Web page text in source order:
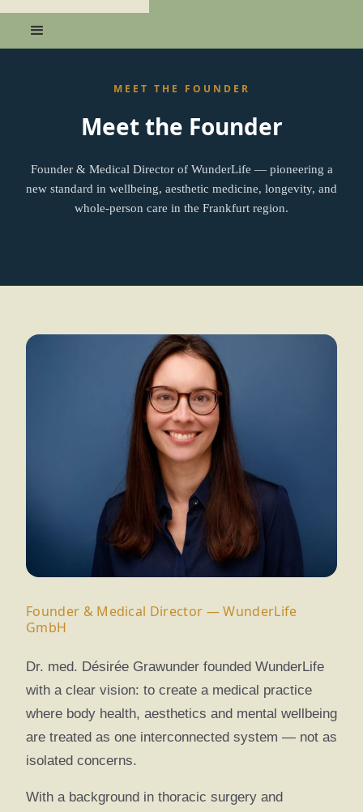
MEET THE FOUNDER
Meet the Founder
Founder & Medical Director of WunderLife — pioneering a
new standard in wellbeing, aesthetic medicine, longevity, and
whole-person care in the Frankfurt region.
Founder & Medical Director — WunderLife
GmbH
Dr. med. Désirée Grawunder founded WunderLife
with a clear vision: to create a medical practice
where body health, aesthetics and mental wellbeing
are treated as one interconnected system — not as
isolated concerns.
With a background in thoracic surgery and